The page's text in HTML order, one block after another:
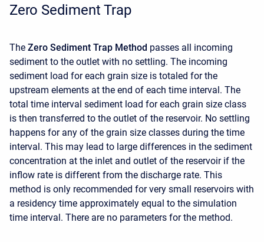
Zero Sediment Trap
The Zero Sediment Trap Method passes all incoming
sediment to the outlet with no settling. The incoming
sediment load for each grain size is totaled for the
upstream elements at the end of each time interval. The
total time interval sediment load for each grain size class
is then transferred to the outlet of the reservoir. No settling
happens for any of the grain size classes during the time
interval. This may lead to large differences in the sediment
concentration at the inlet and outlet of the reservoir if the
inflow rate is different from the discharge rate. This
method is only recommended for very small reservoirs with
a residency time approximately equal to the simulation
time interval. There are no parameters for the method.